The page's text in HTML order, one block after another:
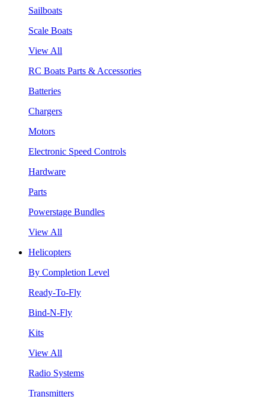
Sailboats
Scale Boats
View All
RC Boats Parts & Accessories
Batteries
Chargers
Motors
Electronic Speed Controls
Hardware
Parts
Powerstage Bundles
View All
Helicopters
By Completion Level
Ready-To-Fly
Bind-N-Fly
Kits
View All
Radio Systems
Transmitters